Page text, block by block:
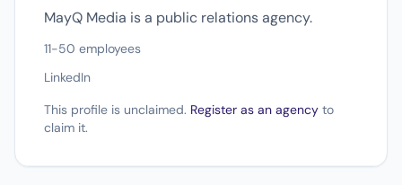
MayQ Media is a public relations agency.
11-50 employees
LinkedIn
This profile is unclaimed. Register as an agency to
claim it.